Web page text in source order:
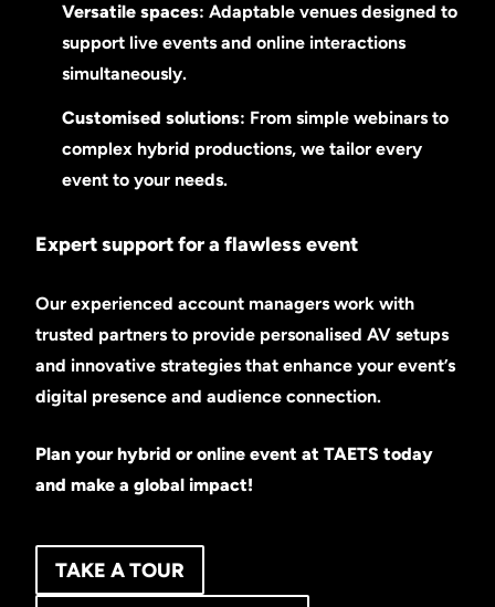
Versatile spaces: Adaptable venues designed to
support live events and online interactions
simultaneously.
Customised solutions: From simple webinars to
complex hybrid productions, we tailor every
event to your needs.
Expert support for a flawless event
Our experienced account managers work with
trusted partners to provide personalised AV setups
and innovative strategies that enhance your event’s
digital presence and audience connection.
Plan your hybrid or online event at TAETS today
and make a global impact!
TAKE A TOUR